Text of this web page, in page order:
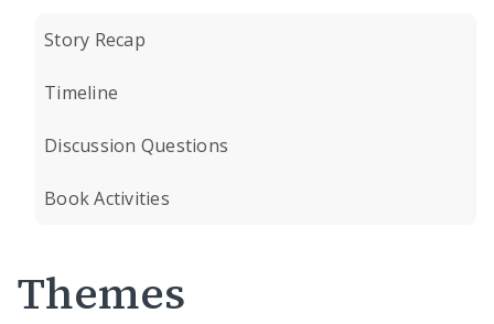
Story Recap
Timeline
Discussion Questions
Book Activities
Themes